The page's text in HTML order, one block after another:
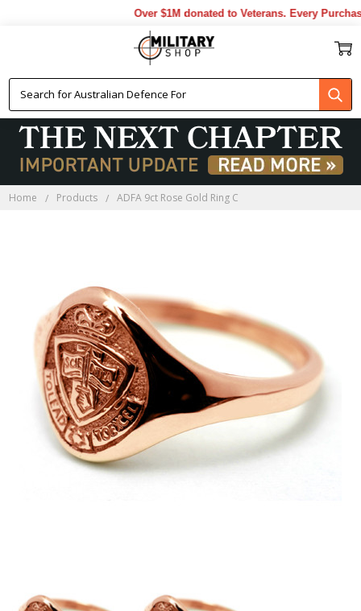
Over $1M donated to Veterans. Every
Home Products ADFA 9ct Rose Gold Ring C